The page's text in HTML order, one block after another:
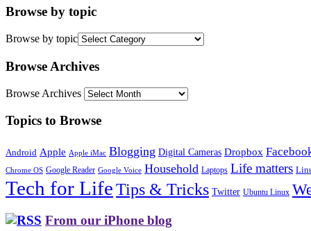
Browse by topic
Browse by topic
Browse Archives
Browse Archives
Topics to Browse
Android Apple Apple iMac Blogging Digital Cameras Dropbox
Chrome OS Google Reader Google Voice Household Laptops Life matters
Tech for LifeTips & Tricks Twitter Ubuntu Linux
From our iPhone blog